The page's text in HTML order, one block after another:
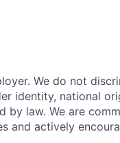
We do not
identity, national
law. We are
and actively